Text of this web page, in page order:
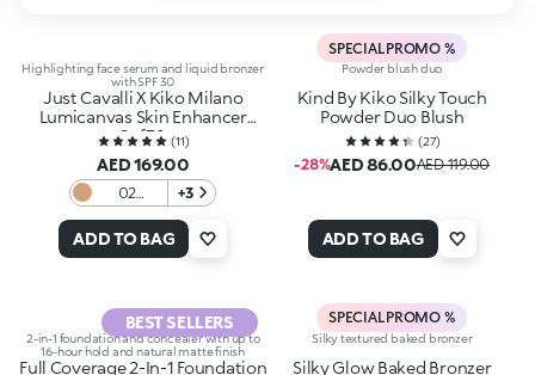
Highlighting face serum and liquid bronzer
with SPF 30
Just Cavalli X Kiko Milano
Lumicanvas Skin Enhancer
Spf30 (11)
AED 169.00
02
Morning
Glow
+3
ADD TO BAG
SPECIAL PROMO %
Powder blush duo
Kind By Kiko Silky Touch
Powder Duo Blush
(27)
-28%AED 86.00AED 119.00
ADD TO BAG
BEST SELLERS
2-in-1 foundation and concealer with up to
16-hour hold and natural matte finish
Full Coverage 2-In-1 Foundation
SPECIAL PROMO %
Silky textured baked bronzer
Silky Glow Baked Bronzer